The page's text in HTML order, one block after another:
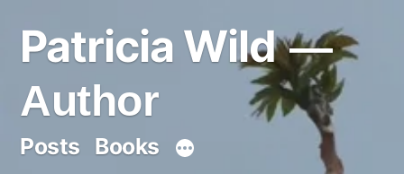
content
Patricia Wild
Author
Posts Books